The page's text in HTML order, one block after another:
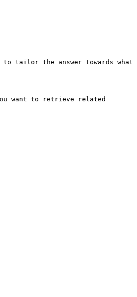
tailor the answer towards what
want to retrieve related